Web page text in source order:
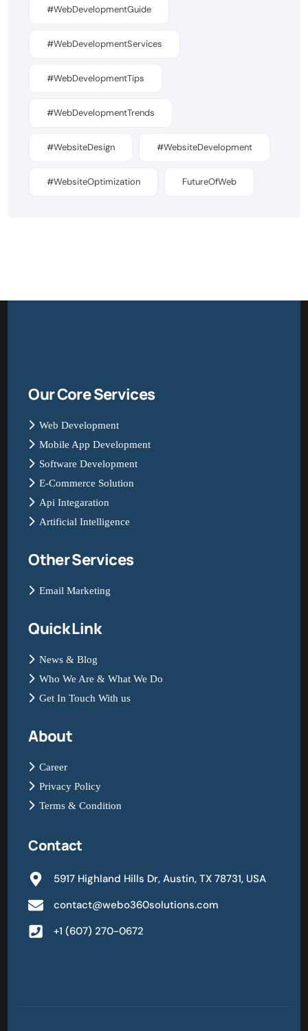
#WebDevelopmentGuide
#WebDevelopmentServices
#WebDevelopmentTips
#WebDevelopmentTrends
#WebsiteDesign #WebsiteDevelopment
#WebsiteOptimization FutureOfWeb
Our Core Services
Web Development
Mobile App Development
Software Development
E-Commerce Solution
Api Integaration
Artificial Intelligence
Other Services
Email Marketing
Quick Link
News & Blog
Who We Are & What We Do
Get In Touch With us
About
Career
Privacy Policy
Terms & Condition
Contact
5917 Highland Hills Dr, Austin, TX 78731, USA
contact@webo360solutions.com
+1 (607) 270-0672